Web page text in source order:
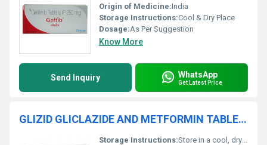
Origin of Medicine:India
Storage Instructions:Cool & Dry Place
Dosage:As Per Suggestion
Know More
Send Inquiry WhatsApp
Get Latest Price
GLIZID GLICLAZIDE AND METFORMIN TABLETS
Storage Instructions:Store in a cool, dry place away from direct sunlight